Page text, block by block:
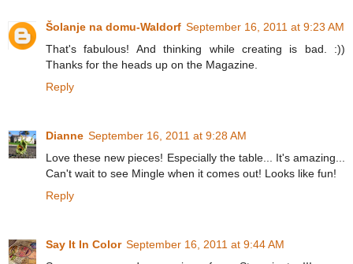
Šolanje na domu-Waldorf September 16, 2011 at 9:23 AM
That's fabulous! And thinking while creating is bad. :))
Thanks for the heads up on the Magazine.
Reply
Dianne September 16, 2011 at 9:28 AM
Love these new pieces! Especially the table... It's amazing...
Can't wait to see Mingle when it comes out! Looks like fun!
Reply
Say It In Color September 16, 2011 at 9:44 AM